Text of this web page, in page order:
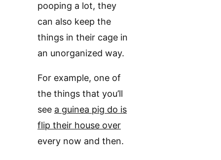
pooping a lot, they
can also keep the
things in their cage in
an unorganized way.
For example, one of
the things that you’ll
see a guinea pig do is
flip their house over
every now and then.